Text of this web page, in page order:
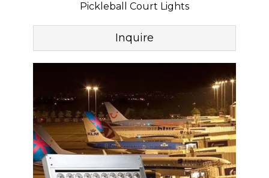
Pickleball Court Lights
Inquire